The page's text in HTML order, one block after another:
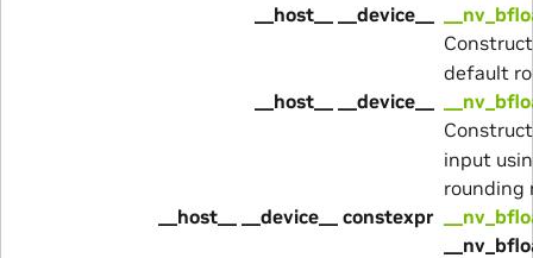
__host__ __device__
default
__host__ __device__
input
rounding
__host__ __device__ constexpr